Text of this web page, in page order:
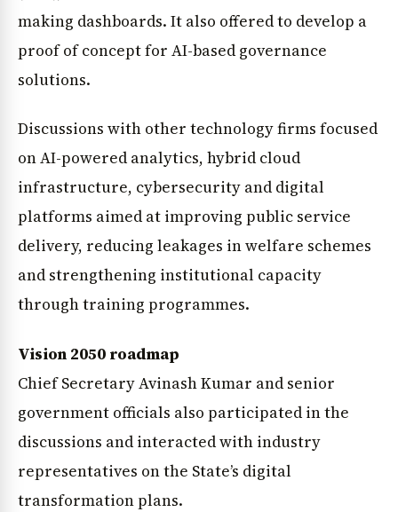
making dashboards. It also offered to develop a
proof of concept for AI-based governance
solutions.
Discussions with other technology firms focused
on AI-powered analytics, hybrid cloud
infrastructure, cybersecurity and digital
platforms aimed at improving public service
delivery, reducing leakages in welfare schemes
and strengthening institutional capacity
through training programmes.
Vision 2050 roadmap
Chief Secretary Avinash Kumar and senior
government officials also participated in the
discussions and interacted with industry
representatives on the State’s digital
transformation plans.